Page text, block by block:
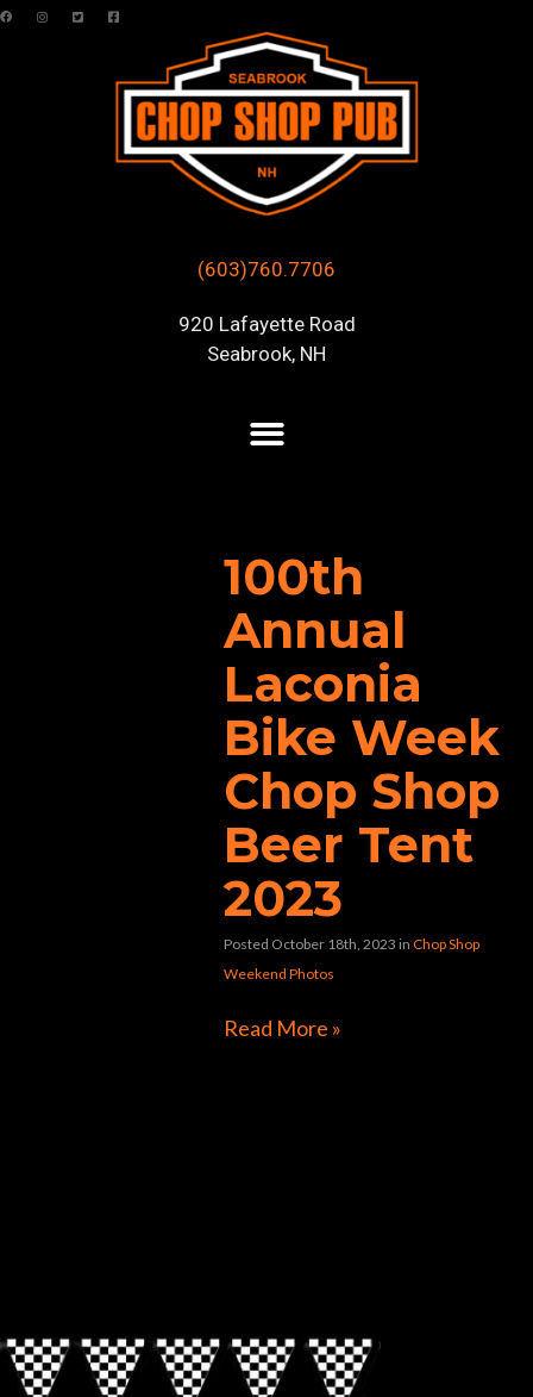
(603)760.7706
920 Lafayette Road
Seabrook, NH
100th
Annual
Laconia
Bike Week
Chop Shop
Beer Tent
2023
Posted October 18th, 2023 in Chop Shop
Weekend Photos
Read More »